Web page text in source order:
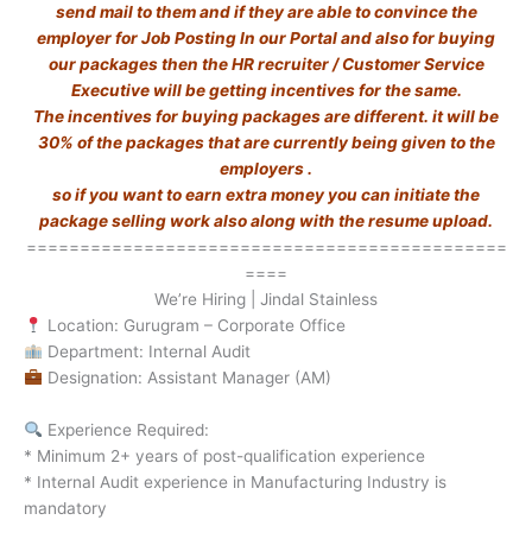
send mail to them and if they are able to convince the
employer for Job Posting In our Portal and also for buying
our packages then the HR recruiter / Customer Service
Executive will be getting incentives for the same.
The incentives for buying packages are different. it will be
30% of the packages that are currently being given to the
employers .
so if you want to earn extra money you can initiate the
package selling work also along with the resume upload.
=============================================
====
We’re Hiring | Jindal Stainless
Location: Gurugram – Corporate Office
Department: Internal Audit
Designation: Assistant Manager (AM)
Experience Required:
* Minimum 2+ years of post-qualification experience
* Internal Audit experience in Manufacturing Industry is
mandatory